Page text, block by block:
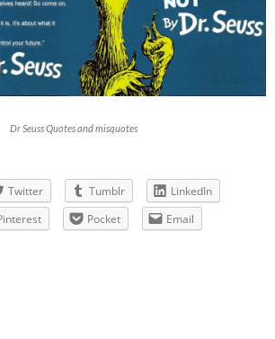
Dr Seuss Quotes and misquotes
Twitter Tumblr
LinkedIn
Pocket
Email